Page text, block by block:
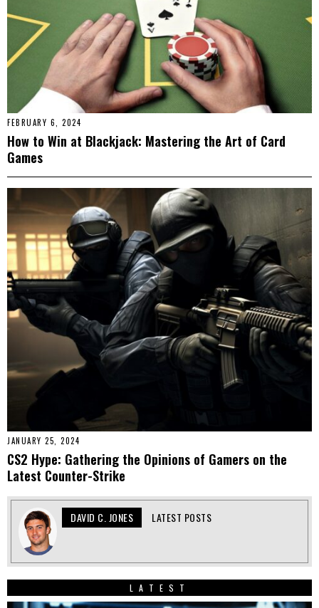
FEBRUARY 6, 2024
How to Win at Blackjack: Mastering the Art of Card
Games
JANUARY 25, 2024
CS2 Hype: Gathering the Opinions of Gamers on the
Latest Counter-Strike
DAVID C. JONES LATEST POSTS
LATEST